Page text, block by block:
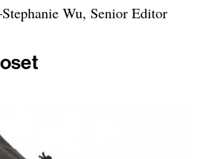
Wu, Senior Editor